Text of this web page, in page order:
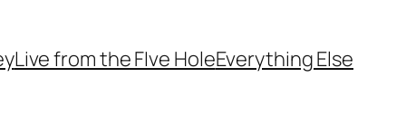
Live from the FIve HoleEverything Else